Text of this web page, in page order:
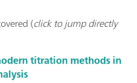
(click to jump directly
titration methods in